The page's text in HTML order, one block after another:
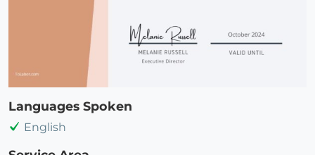
Languages Spoken
English